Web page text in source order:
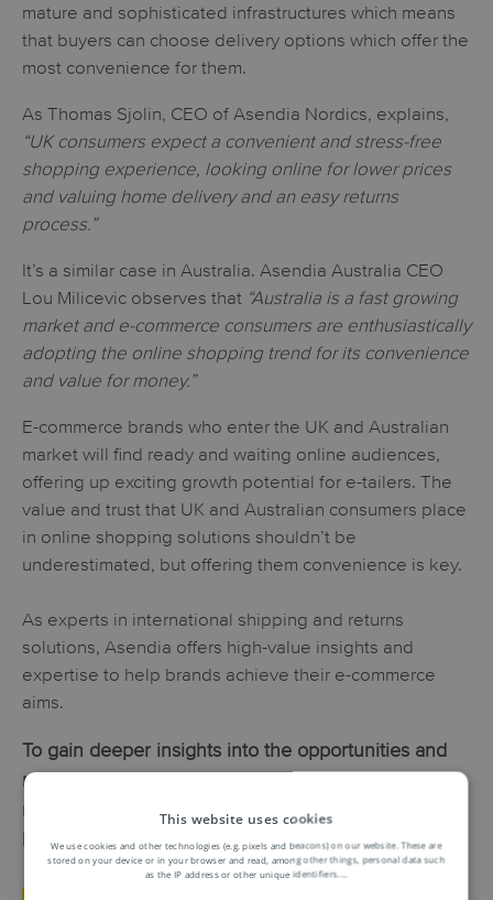
mature and sophisticated infrastructures which means
that buyers can choose delivery options which offer the
most convenience for them.
As Thomas Sjolin, CEO of Asendia Nordics, explains,
“UK consumers expect a convenient and stress-free
shopping experience, looking online for lower prices
and valuing home delivery and an easy returns
process.”
It’s a similar case in Australia. Asendia Australia CEO
Lou Milicevic observes that “Australia is a fast growing
market and e-commerce consumers are enthusiastically
adopting the online shopping trend for its convenience
and value for money.”
E-commerce brands who enter the UK and Australian
market will find ready and waiting online audiences,
offering up exciting growth potential for e-tailers. The
value and trust that UK and Australian consumers place
in online shopping solutions shouldn’t be
underestimated, but offering them convenience is key.
As experts in international shipping and returns
solutions, Asendia offers high-value insights and
expertise to help brands achieve their e-commerce
aims.
To gain deeper insights into the opportunities and
nuances of the UK and Australian e-commerce
markets, download
Asendia’s Markets to Watch e-
book.
This website uses cookies
We use cookies and other technologies (e.g. pixels and beacons) on our website. These are
stored on your device or in your browser and read, among other things, personal data such
as the IP address or other unique identifiers....